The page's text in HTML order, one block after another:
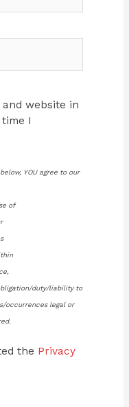
and website in
I
YOU agree to our
of
duty/liability to
occurrences legal or
the Privacy